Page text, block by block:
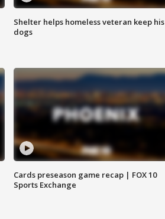
Shelter helps homeless veteran keep his
dogs
Cards preseason game recap | FOX 10
Sports Exchange